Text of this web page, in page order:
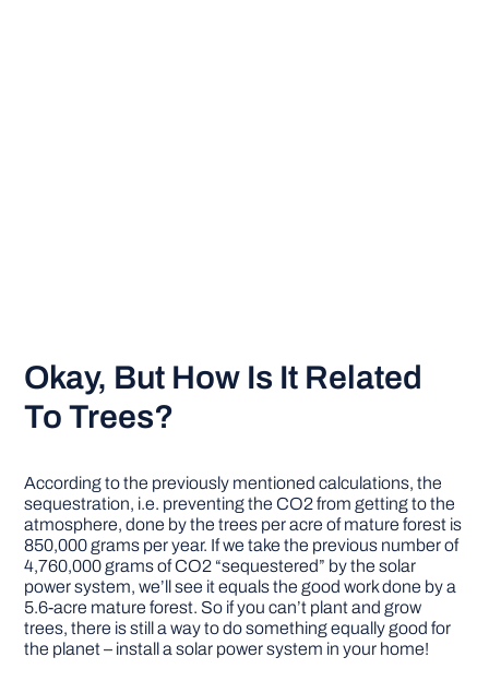
Okay, But How Is It Related
To Trees?
According to the previously mentioned calculations, the
sequestration, i.e. preventing the CO2 from getting to the
atmosphere, done by the trees per acre of mature forest is
850,000 grams per year. If we take the previous number of
4,760,000 grams of CO2 “sequestered” by the solar
power system, we’ll see it equals the good work done by a
5.6-acre mature forest. So if you can’t plant and grow
trees, there is still a way to do something equally good for
the planet – install a solar power system in your home!